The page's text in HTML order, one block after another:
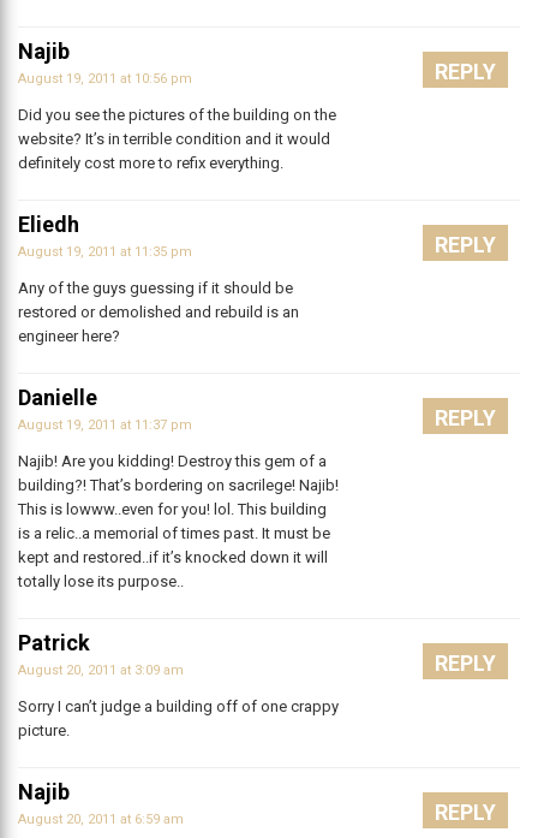
Najib
August 19, 2011 at 10:56 pm
Did you see the pictures of the building on the
website? It’s in terrible condition and it would
definitely cost more to refix everything.
REPLY
Eliedh
August 19, 2011 at 11:35 pm
Any of the guys guessing if it should be
restored or demolished and rebuild is an
engineer here?
REPLY
Danielle
August 19, 2011 at 11:37 pm
Najib! Are you kidding! Destroy this gem of a
building?! That’s bordering on sacrilege! Najib!
This is lowww..even for you! lol. This building
is a relic..a memorial of times past. It must be
kept and restored..if it’s knocked down it will
totally lose its purpose..
REPLY
Patrick
August 20, 2011 at 3:09 am
Sorry I can’t judge a building off of one crappy
picture.
REPLY
Najib
August 20, 2011 at 6:59 am REPLY